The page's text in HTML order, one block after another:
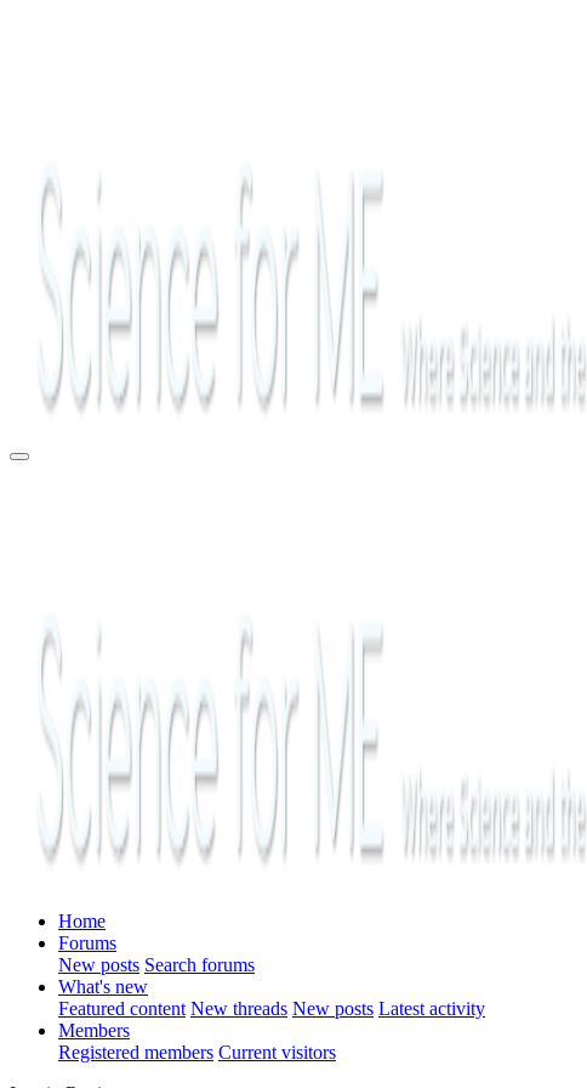
Home
Forums
New posts Search forums
What's new
Featured content New threads New posts Latest activity
Members
Registered members Current visitors